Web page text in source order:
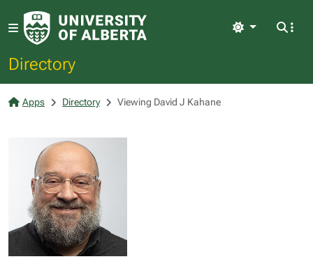
Directory
Light
Apps Directory Viewing David J Kahane